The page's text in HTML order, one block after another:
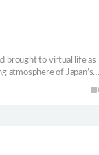
brought to virtual life as
atmosphere of Japan’s